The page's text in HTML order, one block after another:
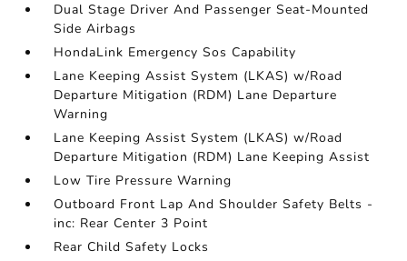
Dual Stage Driver And Passenger Seat-Mounted
Side Airbags
HondaLink Emergency Sos Capability
Lane Keeping Assist System (LKAS) w/Road
Departure Mitigation (RDM) Lane Departure
Warning
Lane Keeping Assist System (LKAS) w/Road
Departure Mitigation (RDM) Lane Keeping Assist
Low Tire Pressure Warning
Outboard Front Lap And Shoulder Safety Belts -
inc: Rear Center 3 Point
Rear Child Safety Locks